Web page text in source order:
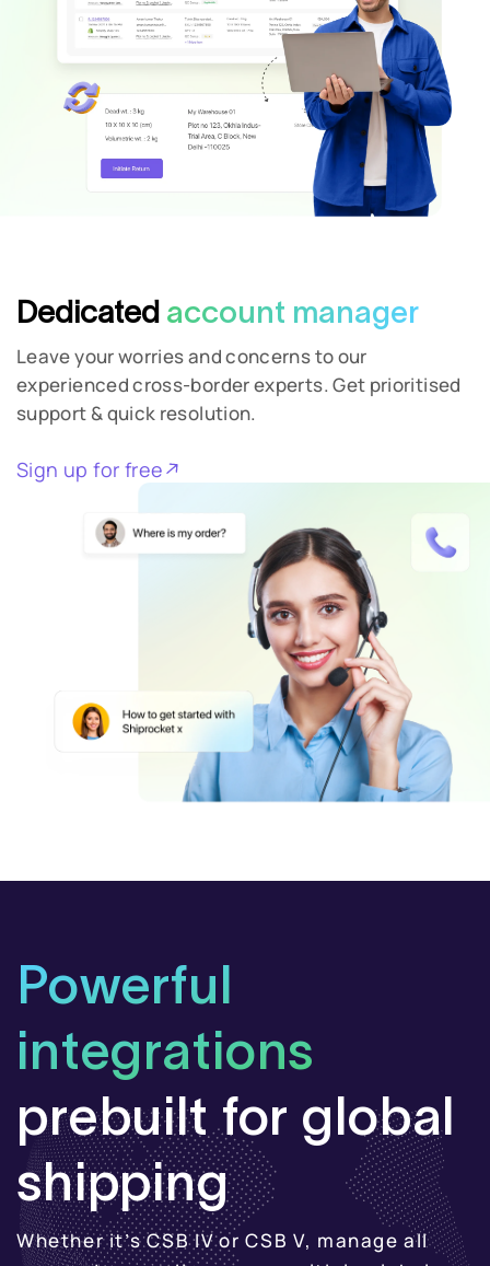
Dedicated account manager
Leave your worries and concerns to our
experienced cross-border experts. Get prioritised
support & quick resolution.
Sign up for free
Powerful
integrations
prebuilt for global
shipping
Whether it’s CSB IV or CSB V, manage all